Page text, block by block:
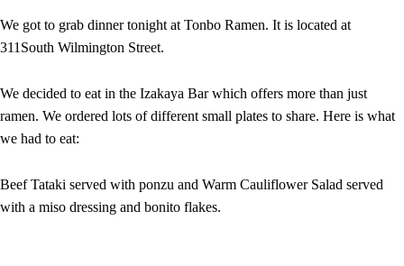
We got to grab dinner tonight at Tonbo Ramen. It is located at
311South Wilmington Street.
We decided to eat in the Izakaya Bar which offers more than just
ramen. We ordered lots of different small plates to share. Here is what
we had to eat:
Beef Tataki served with ponzu and Warm Cauliflower Salad served
with a miso dressing and bonito flakes.